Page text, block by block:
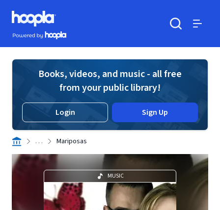
Skip to main content
Hoopla logo
Powered by Hoopla
Books, videos, and music - all free
from your public library!
Login Sign Up
. . . Mariposas
MUSIC